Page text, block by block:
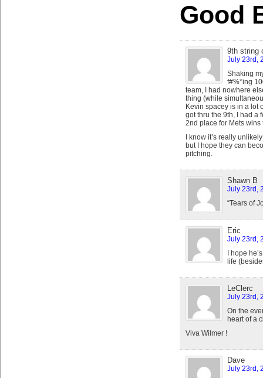
Good
9th string
July 23rd,
Shaking
f#%*ing
team, I had nowhere
thing (while
Kevin spacey is in a lot
got thru the 9th, I had a
2nd place for Mets wins
I know it’s really
but I hope they can
pitching.
Shawn B
July 23rd,
“Tears of
Eric
July 23rd,
I hope
life
LeClerc
July 23rd,
On the
heart of a
Viva Wilmer !
Dave
July 23rd,